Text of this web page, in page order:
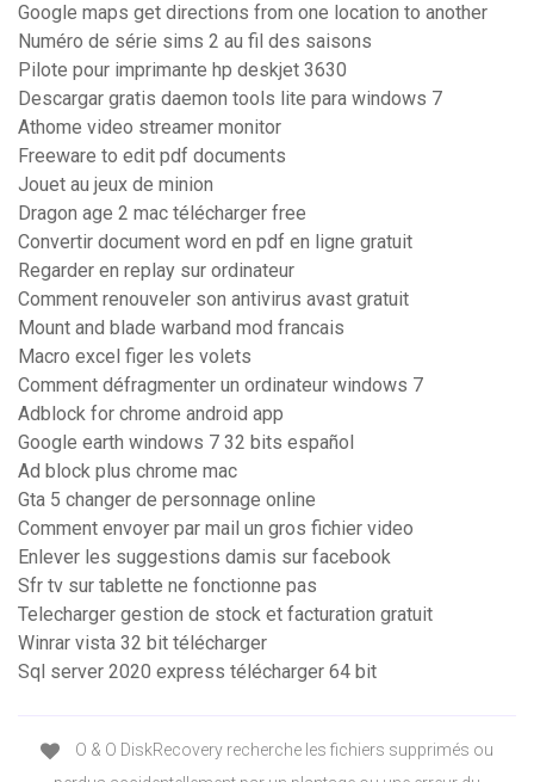
Google maps get directions from one location to another
Numéro de série sims 2 au fil des saisons
Pilote pour imprimante hp deskjet 3630
Descargar gratis daemon tools lite para windows 7
Athome video streamer monitor
Freeware to edit pdf documents
Jouet au jeux de minion
Dragon age 2 mac télécharger free
Convertir document word en pdf en ligne gratuit
Regarder en replay sur ordinateur
Comment renouveler son antivirus avast gratuit
Mount and blade warband mod francais
Macro excel figer les volets
Comment défragmenter un ordinateur windows 7
Adblock for chrome android app
Google earth windows 7 32 bits español
Ad block plus chrome mac
Gta 5 changer de personnage online
Comment envoyer par mail un gros fichier video
Enlever les suggestions damis sur facebook
Sfr tv sur tablette ne fonctionne pas
Telecharger gestion de stock et facturation gratuit
Winrar vista 32 bit télécharger
Sql server 2020 express télécharger 64 bit
O & O DiskRecovery recherche les fichiers supprimés ou